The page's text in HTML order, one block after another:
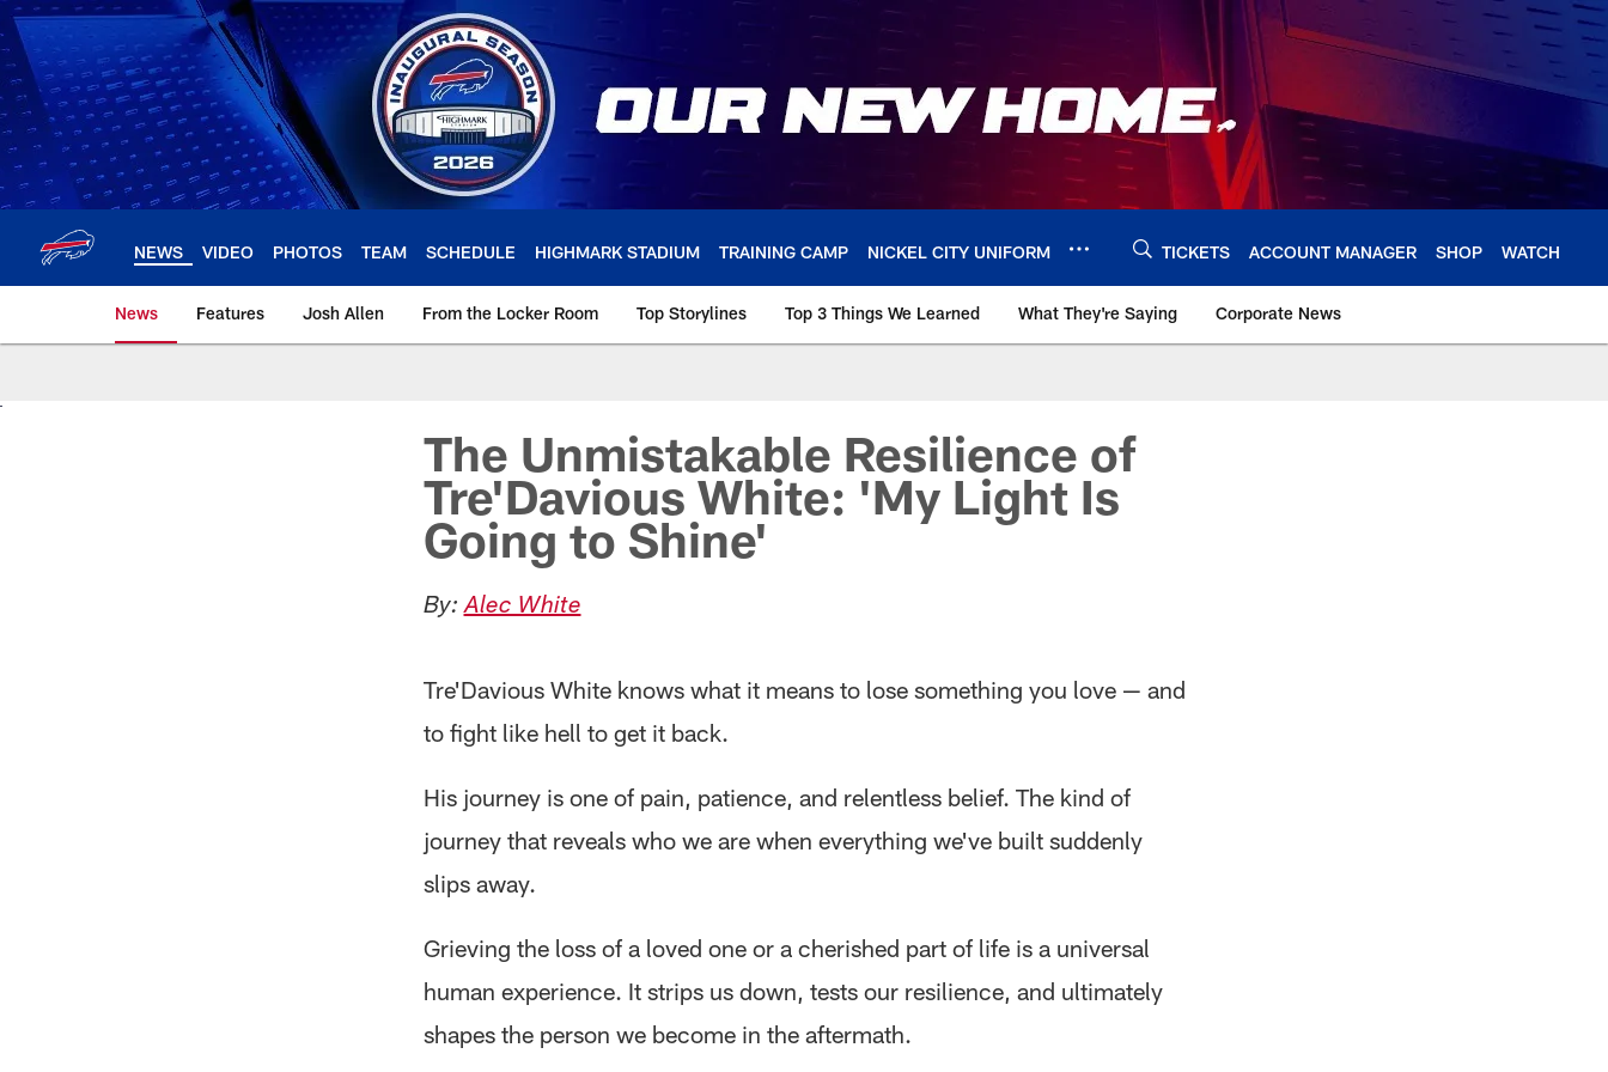
Skip
to
main
content
NEWS VIDEO PHOTOS TEAM SCHEDULE HIGHMARK STADIUM TRAINING CAMP NICKEL CITY UNIFORM TICKETS ACCOUNT MANAGER SHOP WATCH
News Features Josh Allen From the Locker Room Top Storylines Top 3 Things We Learned What They're Saying Corporate News
The Unmistakable Resilience of
Tre'Davious White: 'My Light Is
Going to Shine'
By:Alec White
Tre'Davious White knows what it means to lose something you love — and
to fight like hell to get it back.
His journey is one of pain, patience, and relentless belief. The kind of
journey that reveals who we are when everything we've built suddenly
slips away.
Grieving the loss of a loved one or a cherished part of life is a universal
human experience. It strips us down, tests our resilience, and ultimately
shapes the person we become in the aftermath.